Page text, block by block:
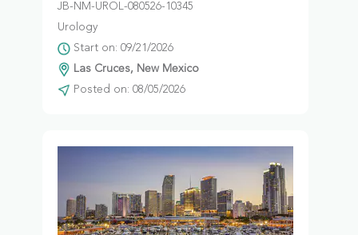
JB-NM-UROL-080526-10345
Urology
Start on: 09/21/2026
Las Cruces, New Mexico
Posted on: 08/05/2026